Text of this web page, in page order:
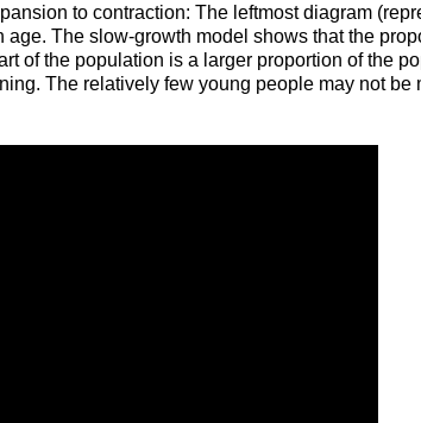
to contraction: The leftmost diagram
The slow-growth model shows that the
of the population is a larger proportion of the
The relatively few young people may not be